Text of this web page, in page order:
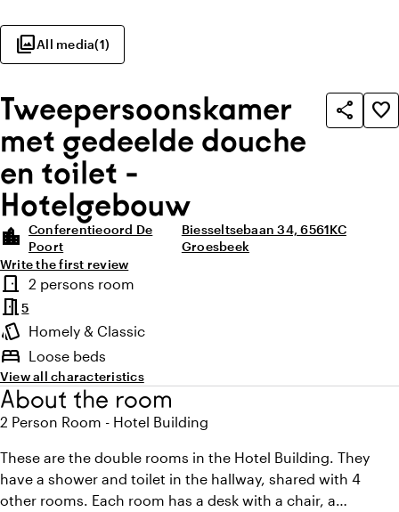
photo_libraryAll media(1)
Tweepersoonskamer
met gedeelde douche
en toilet -
Hotelgebouw
share favorite_border
location_city Conferentieoord De
Poort
Biesseltsebaan 34, 6561KC
Groesbeek
Write the first review
Highlights
door_front
Room type
2 persons room
meeting_room5
style
Atmosphere and appearance
Homely & Classic
bed Loose beds
View all characteristics
About the room
2 Person Room - Hotel Building
These are the double rooms in the Hotel Building. They
have a shower and toilet in the hallway, shared with 4
other rooms. Each room has a desk with a chair, a